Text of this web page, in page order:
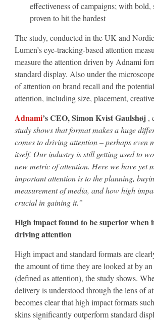
effectiveness of campaigns; with bold,
proven to hit the hardest
The study, conducted in the UK and
Lumen’s eye-tracking-based attention
measure the attention driven by Adnami
standard display. Also under the
of attention on brand recall and the
attention, including size, placement,
Adnami’s CEO, Simon Kvist Gaulshøj ,
study shows that format makes a huge
comes to driving attention – perhaps even
itself. Our industry is still getting used to
new metric of attention. Here we have yet
important attention is to the planning,
measurement of media, and how high
crucial in gaining it.”
High impact found to be superior when
driving attention
High impact and standard formats are
the amount of time they are looked at by an
(defined as attention), the study shows.
delivery is understood through the lens of
becomes clear that high impact formats
skins significantly outperform standard